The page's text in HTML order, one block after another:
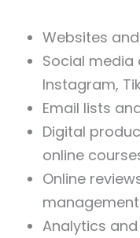
Websites
Social media
Instagram,
Email lists
Digital
online
Online
Analytics